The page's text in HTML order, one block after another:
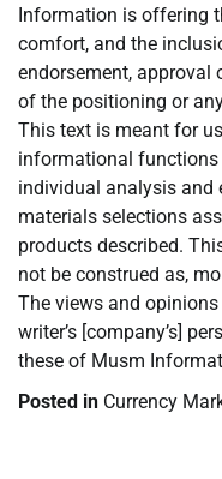
Information is offering
comfort, and the
endorsement,
of the positioning or
This text is meant for
informational functions
individual analysis and
materials selections
products described.
not be construed as,
The views and
writer’s [company’s]
these of Musm
Posted in Currency